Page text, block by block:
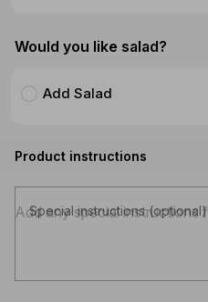
Would you like salad?
Add Salad
Product instructions
Special instructions (optional)